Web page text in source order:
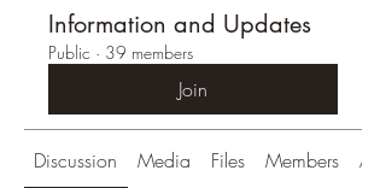
Information and Updates
Public · 39 members
Join
Discussion Media Files Members